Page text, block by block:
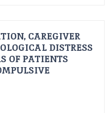
CAREGIVER
DISTRESS
OF PATIENTS